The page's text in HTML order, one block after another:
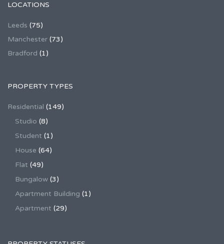
LOCATIONS
Leeds (75)
Manchester (73)
Bradford (1)
PROPERTY TYPES
Residential (149)
Studio (8)
Student (1)
House (64)
Flat (49)
Bungalow (3)
Apartment Building (1)
Apartment (29)